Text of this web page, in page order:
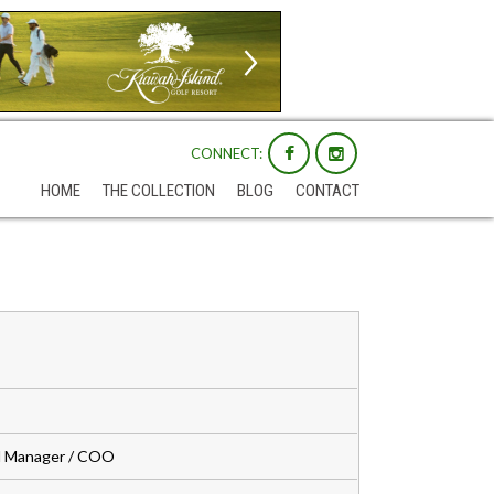
CONNECT:
HOME THE COLLECTION BLOG CONTACT
Manager / COO